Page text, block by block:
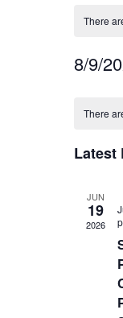
There
8/9/
There
Latest
JUN
19
2026